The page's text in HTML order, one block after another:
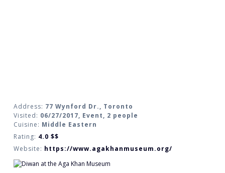
Address: 77 Wynford Dr., Toronto
Visited: 06/27/2017, Event, 2 people
Cuisine: Middle Eastern
Rating: 4.0 $$
Website: https://www.agakhanmuseum.org/